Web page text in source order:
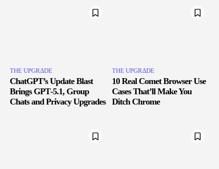
THE UPGRΔDE
ChatGPT’s Update Blast
Brings GPT‑5.1, Group
Chats and Privacy Upgrades
THE UPGRΔDE
10 Real Comet Browser Use
Cases That’ll Make You
Ditch Chrome